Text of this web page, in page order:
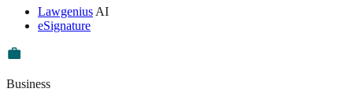
Lawgenius AI
eSignature
Business